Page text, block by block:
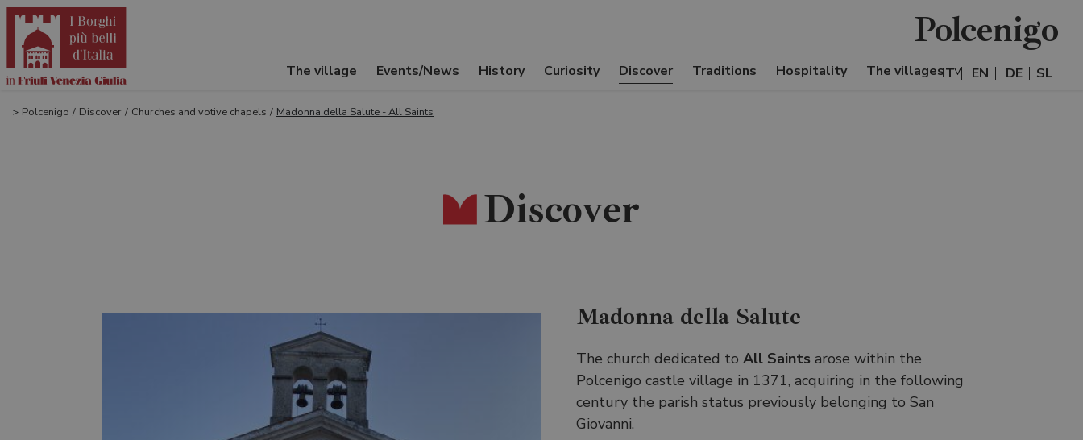
IT EN DE SL
The village Events/News History Curiosity Discover Traditions Hospitality The villages
Polcenigo
> Polcenigo / Discover / Churches and votive chapels / Madonna della Salute - All Saints
Discover
Madonna della Salute
The church dedicated toAll Saints arose within the
Polcenigo castle village in 1371, acquiring in the following
century the parish status previously belonging to San
Giovanni.